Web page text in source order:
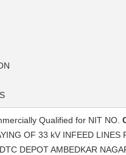
Qualified for NIT NO.
OF 33 kV INFEED LINES
DEPOT AMBEDKAR